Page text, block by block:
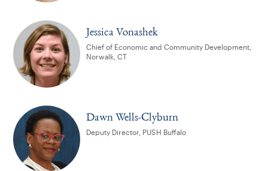
Jessica Vonashek
Chief of Economic and Community Development,
Norwalk, CT
Dawn Wells-Clyburn
Deputy Director, PUSH Buffalo